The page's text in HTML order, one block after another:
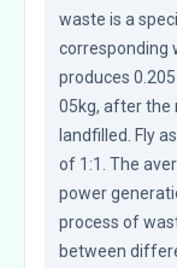
waste is a
corresponding
produces
05kg, after the
landfilled. Fly
of 1:1. The
power
process of
between